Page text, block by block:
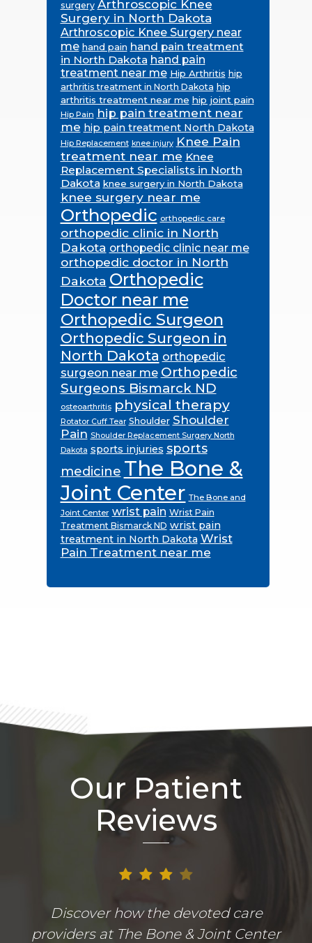
surgery Arthroscopic Knee
Surgery in North Dakota
Arthroscopic Knee Surgery near
me hand pain hand pain treatment
in North Dakota hand pain
treatment near me Hip Arthritis hip
arthritis treatment in North Dakota hip
arthritis treatment near me hip joint pain
Hip Pain hip pain treatment near
me hip pain treatment North Dakota
Hip Replacement knee injury Knee Pain
treatment near me Knee
Replacement Specialists in North
Dakota knee surgery in North Dakota
knee surgery near me
Orthopedic orthopedic care
orthopedic clinic in North
Dakota orthopedic clinic near me
orthopedic doctor in North
Dakota Orthopedic
Doctor near me
Orthopedic Surgeon
Orthopedic Surgeon in
North Dakota orthopedic
surgeon near me Orthopedic
Surgeons Bismarck ND
osteoarthritis physical therapy
Rotator Cuff Tear Shoulder Shoulder
Pain Shoulder Replacement Surgery North
Dakota sports injuries sports
medicine The Bone &
Joint Center The Bone and
Joint Center wrist pain Wrist Pain
Treatment Bismarck ND wrist pain
treatment in North Dakota Wrist
Pain Treatment near me
Our Patient
Reviews
Discover how the devoted care
providers at The Bone & Joint Center